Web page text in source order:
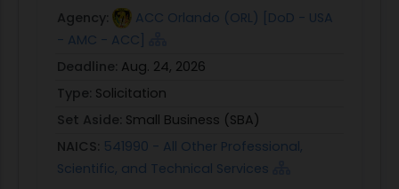
Agency:
ACC Orlando (ORL) [DoD - USA
- AMC - ACC]
Deadline: Aug. 24, 2026
Type: Solicitation
Set Aside: Small Business (SBA)
NAICS: 541990 - All Other Professional,
Scientific, and Technical Services